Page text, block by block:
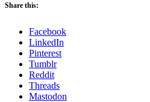
Share this:
Facebook
LinkedIn
Pinterest
Tumblr
Reddit
Threads
Mastodon